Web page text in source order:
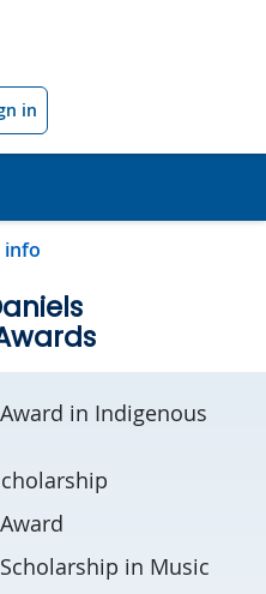
in
info
in Indigenous
in Music